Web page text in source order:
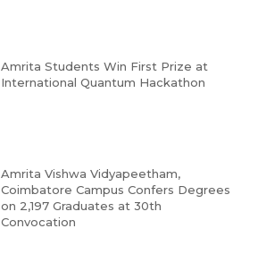
Amrita Students Win First Prize at
International Quantum Hackathon
Amrita Vishwa Vidyapeetham,
Coimbatore Campus Confers Degrees
on 2,197 Graduates at 30th
Convocation